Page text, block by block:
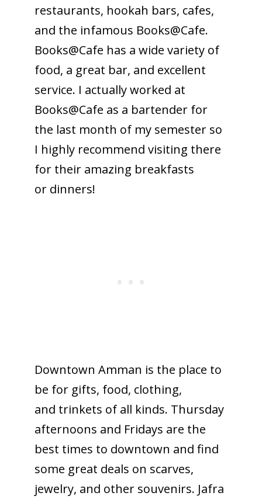
restaurants, hookah bars, cafes,
and the infamous Books@Cafe.
Books@Cafe has a wide variety of
food, a great bar, and excellent
service. I actually worked at
Books@Cafe as a bartender for
the last month of my semester so
I highly recommend visiting there
for their amazing breakfasts
or dinners!
Downtown Amman is the place to
be for gifts, food, clothing,
and trinkets of all kinds. Thursday
afternoons and Fridays are the
best times to downtown and find
some great deals on scarves,
jewelry, and other souvenirs. Jafra